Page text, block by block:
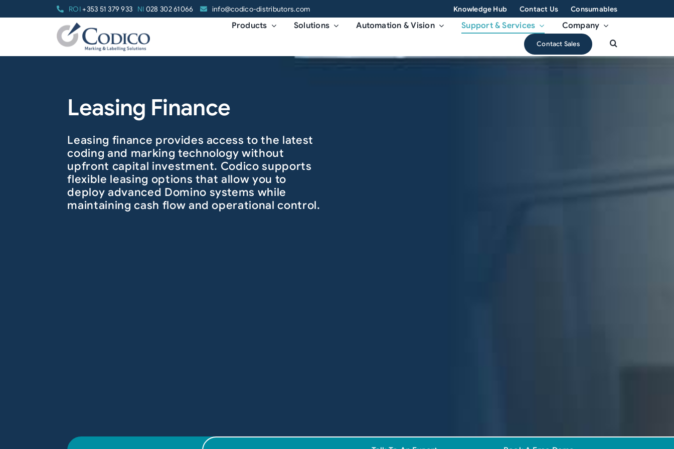
ROI+353 51 379 933 NI 028 302 61066 info@codico-distributors.com Knowledge Hub Contact Us Consumables
Products Solutions Automation & Vision Support & Services Company
Contact Sales
Leasing Finance
Leasing finance provides access to the latest
coding and marking technology without
upfront capital investment. Codico supports
flexible leasing options that allow you to
deploy advanced Domino systems while
maintaining cash flow and operational control.